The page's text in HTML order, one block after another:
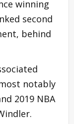
winning
second
behind
notably
2019 NBA